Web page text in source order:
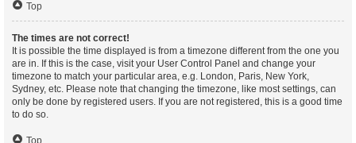
Top
The times are not correct!
It is possible the time displayed is from a timezone different from the one you
are in. If this is the case, visit your User Control Panel and change your
timezone to match your particular area, e.g. London, Paris, New York,
Sydney, etc. Please note that changing the timezone, like most settings, can
only be done by registered users. If you are not registered, this is a good time
to do so.
Top